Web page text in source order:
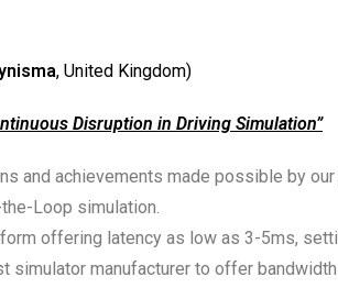
, United Kingdom)
Disruption in Driving Simulation”
and achievements made possible by
Loop simulation.
offering latency as low as 3-5ms,
simulator manufacturer to offer